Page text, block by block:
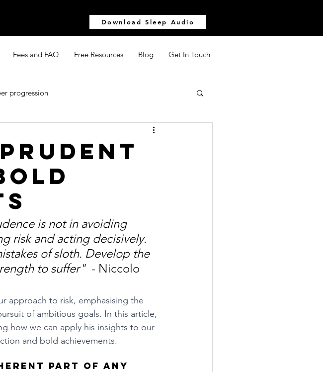
Download Sleep Audio
Fees and FAQ Free Resources Blog Get In Touch
progression
is not in avoiding
risk and acting decisively.
of sloth. Develop the
to suffer" - Niccolo
approach to risk, emphasising the
of ambitious goals. In this article,
how we can apply his insights to our
and bold achievements.
part of any